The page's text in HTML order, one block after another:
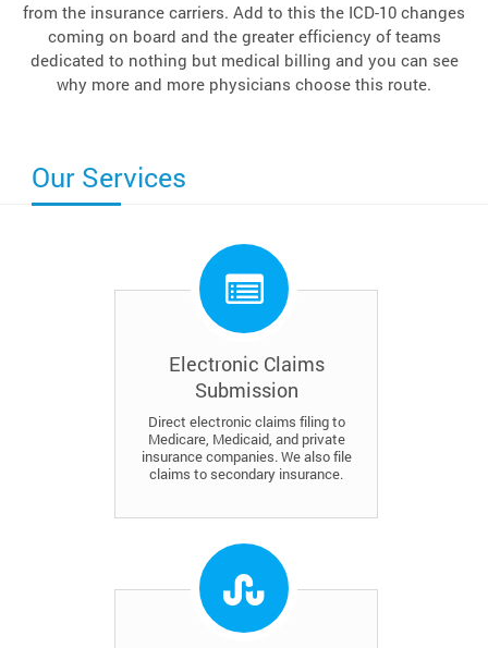
from the insurance carriers. Add to this the ICD-10 changes
coming on board and the greater efficiency of teams
dedicated to nothing but medical billing and you can see
why more and more physicians choose this route.
Our Services
Electronic Claims
Submission
Direct electronic claims filing to
Medicare, Medicaid, and private
insurance companies. We also file
claims to secondary insurance.